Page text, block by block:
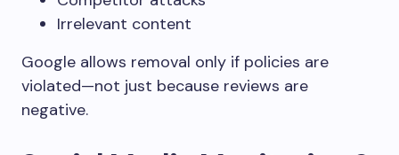
Irrelevant content
Google allows removal only if policies are
violated—not just because reviews are
negative.